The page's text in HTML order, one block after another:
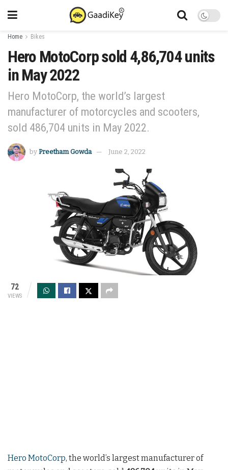
Home Bikes
Hero MotoCorp sold 4,86,704 units
in May 2022
Hero MotoCorp, the world’s largest
manufacturer of motorcycles and scooters,
sold 486,704 units in May 2022.
by Preetham Gowda June 2, 2022
72
VIEWS
Hero MotoCorp, the world’s largest manufacturer of